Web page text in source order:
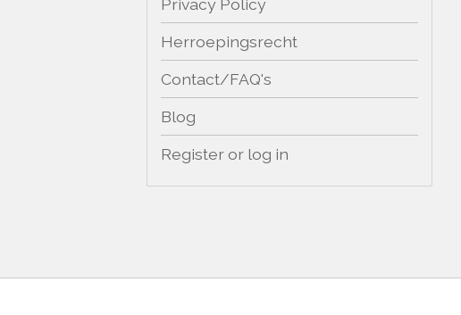
Privacy Policy
Herroepingsrecht
Contact/FAQ's
Blog
Register or log in